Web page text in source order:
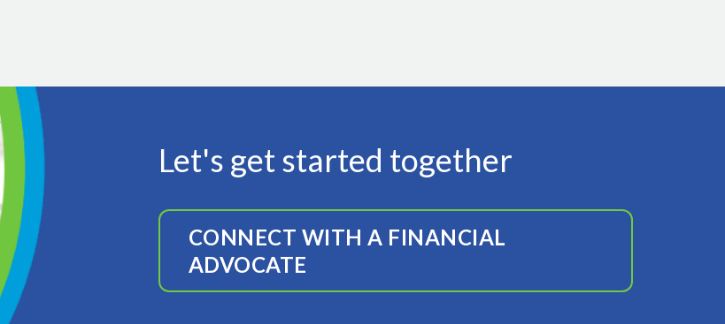
Let's get started together
CONNECT WITH A FINANCIAL
ADVOCATE